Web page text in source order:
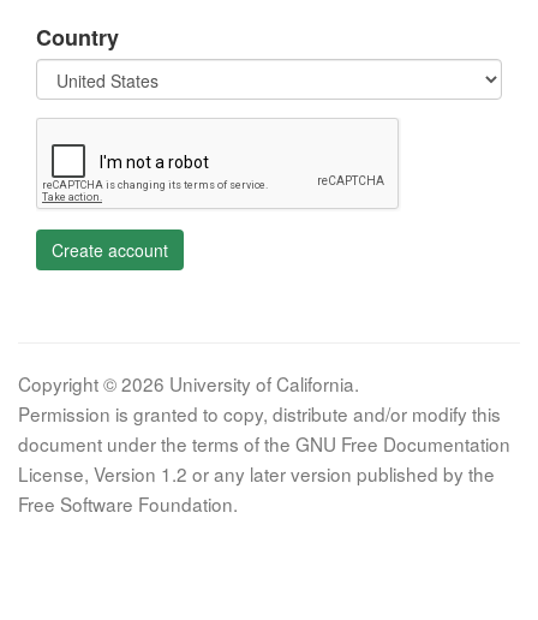
Country
Create account
Copyright © 2026 University of California.
Permission is granted to copy, distribute and/or modify this
document under the terms of the GNU Free Documentation
License, Version 1.2 or any later version published by the
Free Software Foundation.